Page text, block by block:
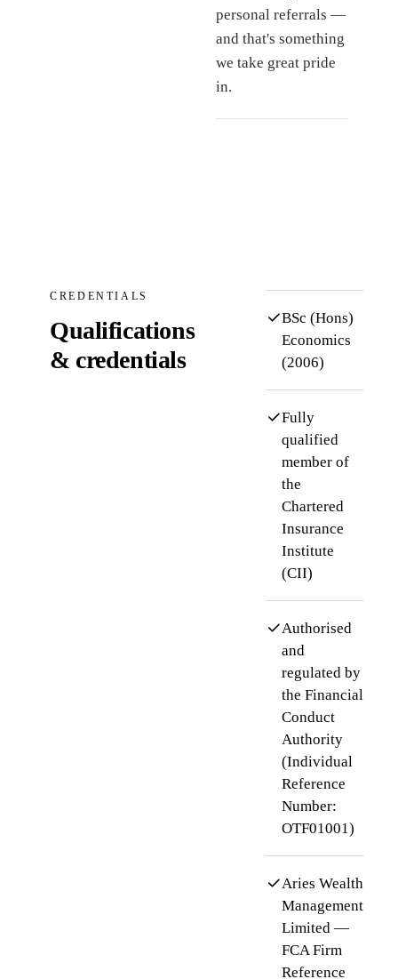
personal referrals —
and that's something
we take great pride
in.
CREDENTIALS
Qualifications
& credentials
BSc (Hons)
Economics
(2006)
Fully
qualified
member of
the
Chartered
Insurance
Institute
(CII)
Authorised
and
regulated by
the Financial
Conduct
Authority
(Individual
Reference
Number:
OTF01001)
Aries Wealth
Management
Limited —
FCA Firm
Reference